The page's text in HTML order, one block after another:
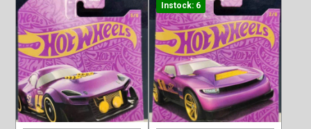
Instock: 6